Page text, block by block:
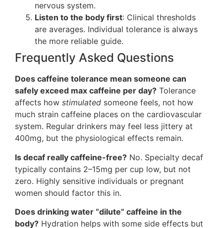
nervous system.
Listen to the body first: Clinical thresholds
are averages. Individual tolerance is always
the more reliable guide.
Frequently Asked Questions
Does caffeine tolerance mean someone can
safely exceed max caffeine per day? Tolerance
affects how stimulated someone feels, not how
much strain caffeine places on the cardiovascular
system. Regular drinkers may feel less jittery at
400mg, but the physiological effects remain.
Is decaf really caffeine-free? No. Specialty decaf
typically contains 2–15mg per cup low, but not
zero. Highly sensitive individuals or pregnant
women should factor this in.
Does drinking water “dilute” caffeine in the
body? Hydration helps with some side effects but